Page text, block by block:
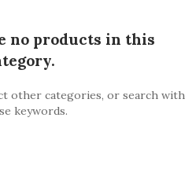
no products in this
other categories, or search with
keywords.